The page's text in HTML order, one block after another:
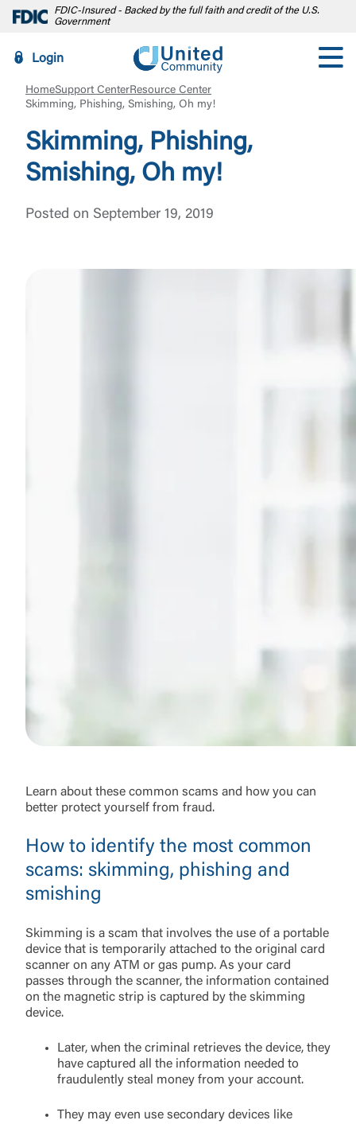
FDIC-Insured - Backed by the full faith and credit of the U.S.
Government
Login
HomeSupport CenterResource Center
Skimming, Phishing, Smishing, Oh my!
Skimming, Phishing,
Smishing, Oh my!
Posted on September 19, 2019
Learn about these common scams and how you can
better protect yourself from fraud.
How to identify the most common
scams: skimming, phishing and
smishing
Skimming is a scam that involves the use of a portable
device that is temporarily attached to the original card
scanner on any ATM or gas pump. As your card
passes through the scanner, the information contained
on the magnetic strip is captured by the skimming
device.
Later, when the criminal retrieves the device, they
have captured all the information needed to
fraudulently steal money from your account.
They may even use secondary devices like